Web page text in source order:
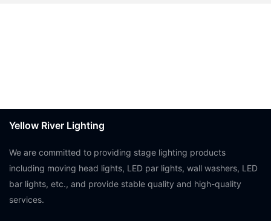
Yellow River Lighting
We are committed to providing stage lighting products
including moving head lights, LED par lights, wall washers, LED
bar lights, etc., and provide stable quality and high-quality
services.